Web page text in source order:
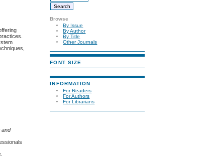
Browse
By Issue
By Author
By Title
Other Journals
FONT SIZE
INFORMATION
For Readers
For Authors
For Librarians
and